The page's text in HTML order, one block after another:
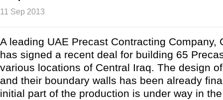
11 Sep 2013
A leading UAE Precast Contracting Company,
has signed a recent deal for building 65
various locations of Central Iraq. The design
and their boundary walls has been already
initial part of the production is under way in